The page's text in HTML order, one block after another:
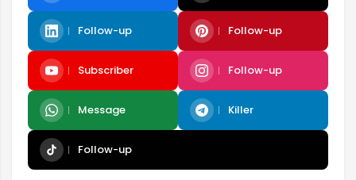
Follow-up Follow-up
Subscriber Follow-up
Message Killer
Follow-up